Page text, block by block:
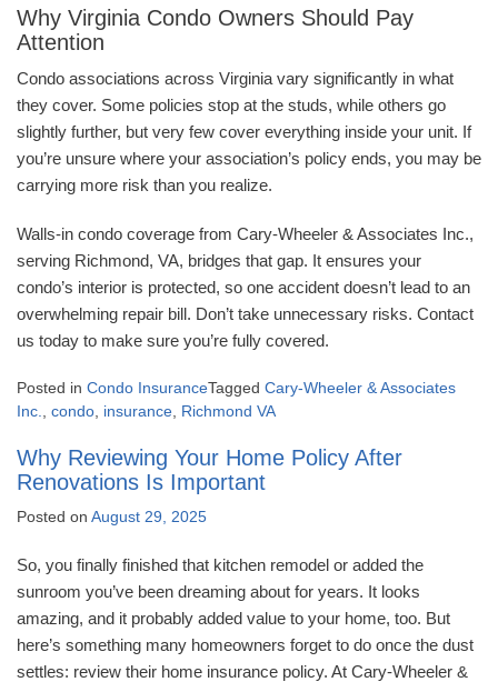
Why Virginia Condo Owners Should Pay
Attention
Condo associations across Virginia vary significantly in what
they cover. Some policies stop at the studs, while others go
slightly further, but very few cover everything inside your unit. If
you’re unsure where your association’s policy ends, you may be
carrying more risk than you realize.
Walls-in condo coverage from Cary-Wheeler & Associates Inc.,
serving Richmond, VA, bridges that gap. It ensures your
condo’s interior is protected, so one accident doesn’t lead to an
overwhelming repair bill. Don’t take unnecessary risks. Contact
us today to make sure you’re fully covered.
Posted in Condo InsuranceTagged Cary-Wheeler & Associates
Inc., condo, insurance, Richmond VA
Why Reviewing Your Home Policy After
Renovations Is Important
Posted on August 29, 2025
So, you finally finished that kitchen remodel or added the
sunroom you’ve been dreaming about for years. It looks
amazing, and it probably added value to your home, too. But
here’s something many homeowners forget to do once the dust
settles: review their home insurance policy. At Cary-Wheeler &